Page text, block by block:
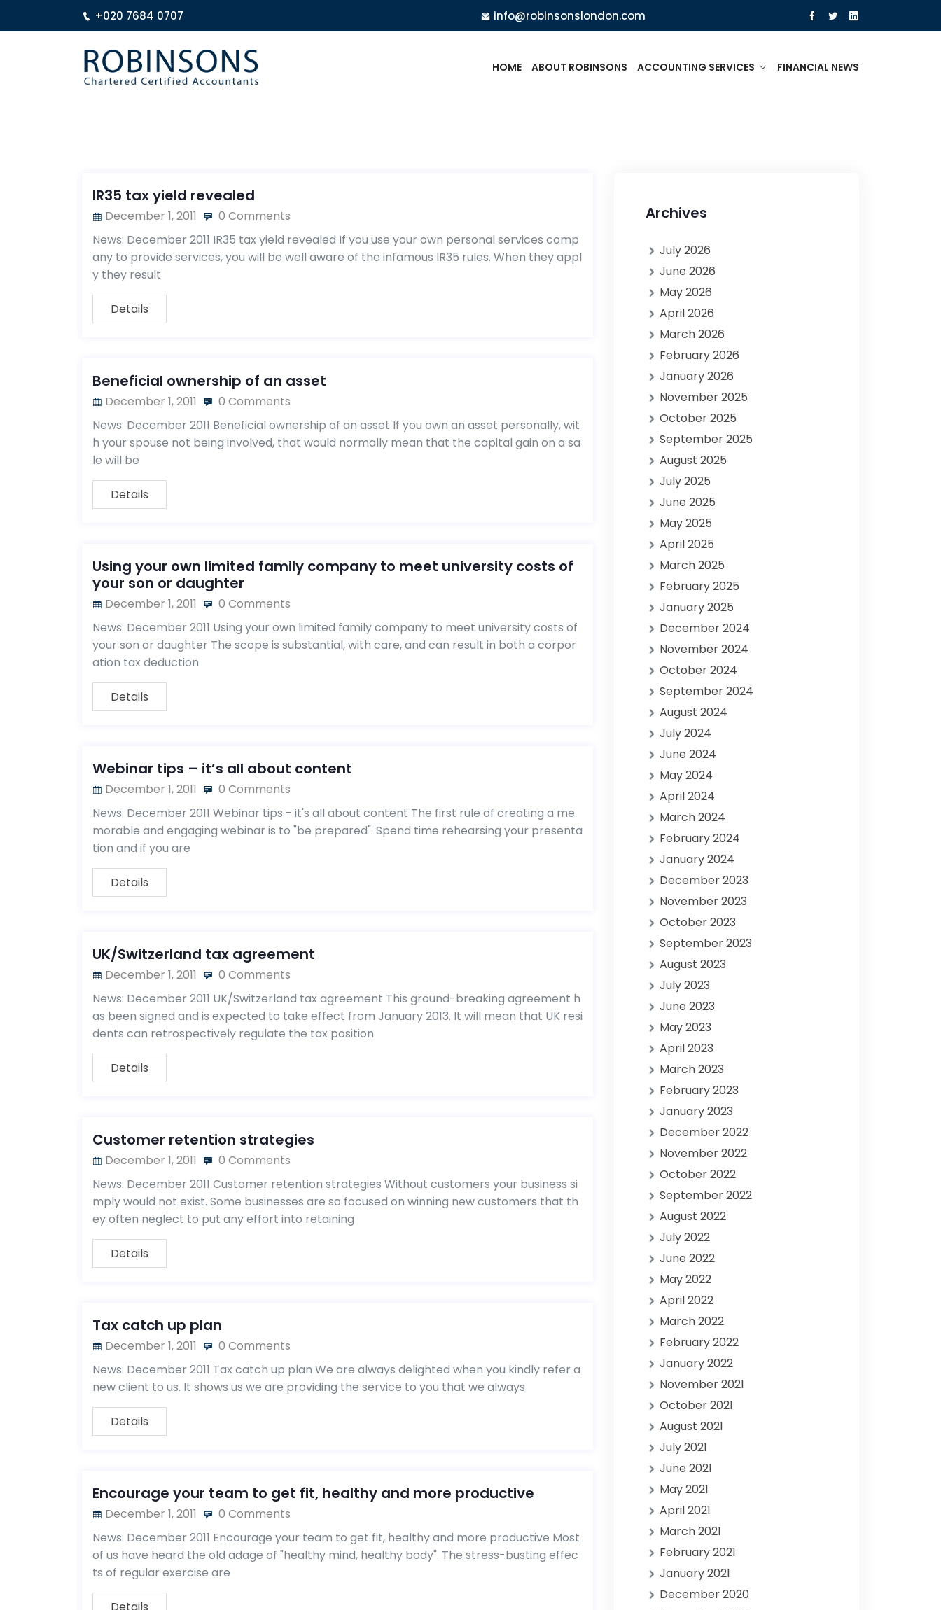
+020 7684 0707 info@robinsonslondon.com
HOME ABOUT ROBINSONS ACCOUNTING SERVICES FINANCIAL NEWS
IR35 tax yield revealed
December 1, 2011
0 Comments
News: December 2011 IR35 tax yield revealed If you use your own personal services comp
any to provide services, you will be well aware of the infamous IR35 rules. When they appl
y they result
Details
Beneficial ownership of an asset
December 1, 2011
0 Comments
News: December 2011 Beneficial ownership of an asset If you own an asset personally, wit
h your spouse not being involved, that would normally mean that the capital gain on a sa
le will be
Details
Using your own limited family company to meet university costs of
your son or daughter
December 1, 2011
0 Comments
News: December 2011 Using your own limited family company to meet university costs of
your son or daughter The scope is substantial, with care, and can result in both a corpor
ation tax deduction
Details
Webinar tips – it’s all about content
December 1, 2011
0 Comments
News: December 2011 Webinar tips - it's all about content The first rule of creating a me
morable and engaging webinar is to "be prepared". Spend time rehearsing your presenta
tion and if you are
Details
UK/Switzerland tax agreement
December 1, 2011
0 Comments
News: December 2011 UK/Switzerland tax agreement This ground-breaking agreement h
as been signed and is expected to take effect from January 2013. It will mean that UK resi
dents can retrospectively regulate the tax position
Details
Customer retention strategies
December 1, 2011
0 Comments
News: December 2011 Customer retention strategies Without customers your business si
mply would not exist. Some businesses are so focused on winning new customers that th
ey often neglect to put any effort into retaining
Details
Tax catch up plan
December 1, 2011
0 Comments
News: December 2011 Tax catch up plan We are always delighted when you kindly refer a
new client to us. It shows us we are providing the service to you that we always
Details
Encourage your team to get fit, healthy and more productive
December 1, 2011
0 Comments
News: December 2011 Encourage your team to get fit, healthy and more productive Most
of us have heard the old adage of "healthy mind, healthy body". The stress-busting effec
ts of regular exercise are
Archives
July 2026
June 2026
May 2026
April 2026
March 2026
February 2026
January 2026
November 2025
October 2025
September 2025
August 2025
July 2025
June 2025
May 2025
April 2025
March 2025
February 2025
January 2025
December 2024
November 2024
October 2024
September 2024
August 2024
July 2024
June 2024
May 2024
April 2024
March 2024
February 2024
January 2024
December 2023
November 2023
October 2023
September 2023
August 2023
July 2023
June 2023
May 2023
April 2023
March 2023
February 2023
January 2023
December 2022
November 2022
October 2022
September 2022
August 2022
July 2022
June 2022
May 2022
April 2022
March 2022
February 2022
January 2022
November 2021
October 2021
August 2021
July 2021
June 2021
May 2021
April 2021
March 2021
February 2021
January 2021
December 2020